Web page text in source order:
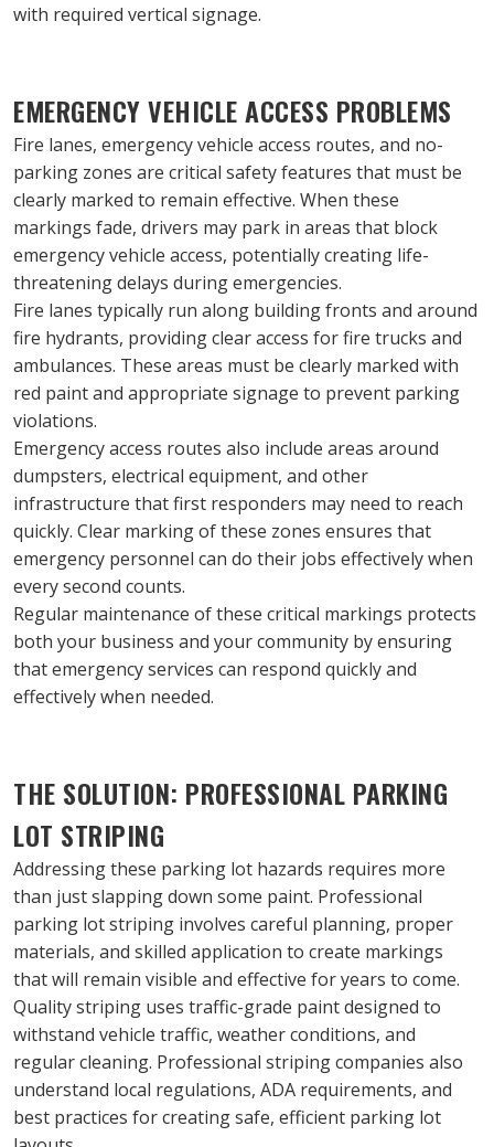
with required vertical signage.
EMERGENCY VEHICLE ACCESS PROBLEMS
Fire lanes, emergency vehicle access routes, and no-
parking zones are critical safety features that must be
clearly marked to remain effective. When these
markings fade, drivers may park in areas that block
emergency vehicle access, potentially creating life-
threatening delays during emergencies.
Fire lanes typically run along building fronts and around
fire hydrants, providing clear access for fire trucks and
ambulances. These areas must be clearly marked with
red paint and appropriate signage to prevent parking
violations.
Emergency access routes also include areas around
dumpsters, electrical equipment, and other
infrastructure that first responders may need to reach
quickly. Clear marking of these zones ensures that
emergency personnel can do their jobs effectively when
every second counts.
Regular maintenance of these critical markings protects
both your business and your community by ensuring
that emergency services can respond quickly and
effectively when needed.
THE SOLUTION: PROFESSIONAL PARKING
LOT STRIPING
Addressing these parking lot hazards requires more
than just slapping down some paint. Professional
parking lot striping involves careful planning, proper
materials, and skilled application to create markings
that will remain visible and effective for years to come.
Quality striping uses traffic-grade paint designed to
withstand vehicle traffic, weather conditions, and
regular cleaning. Professional striping companies also
understand local regulations, ADA requirements, and
best practices for creating safe, efficient parking lot